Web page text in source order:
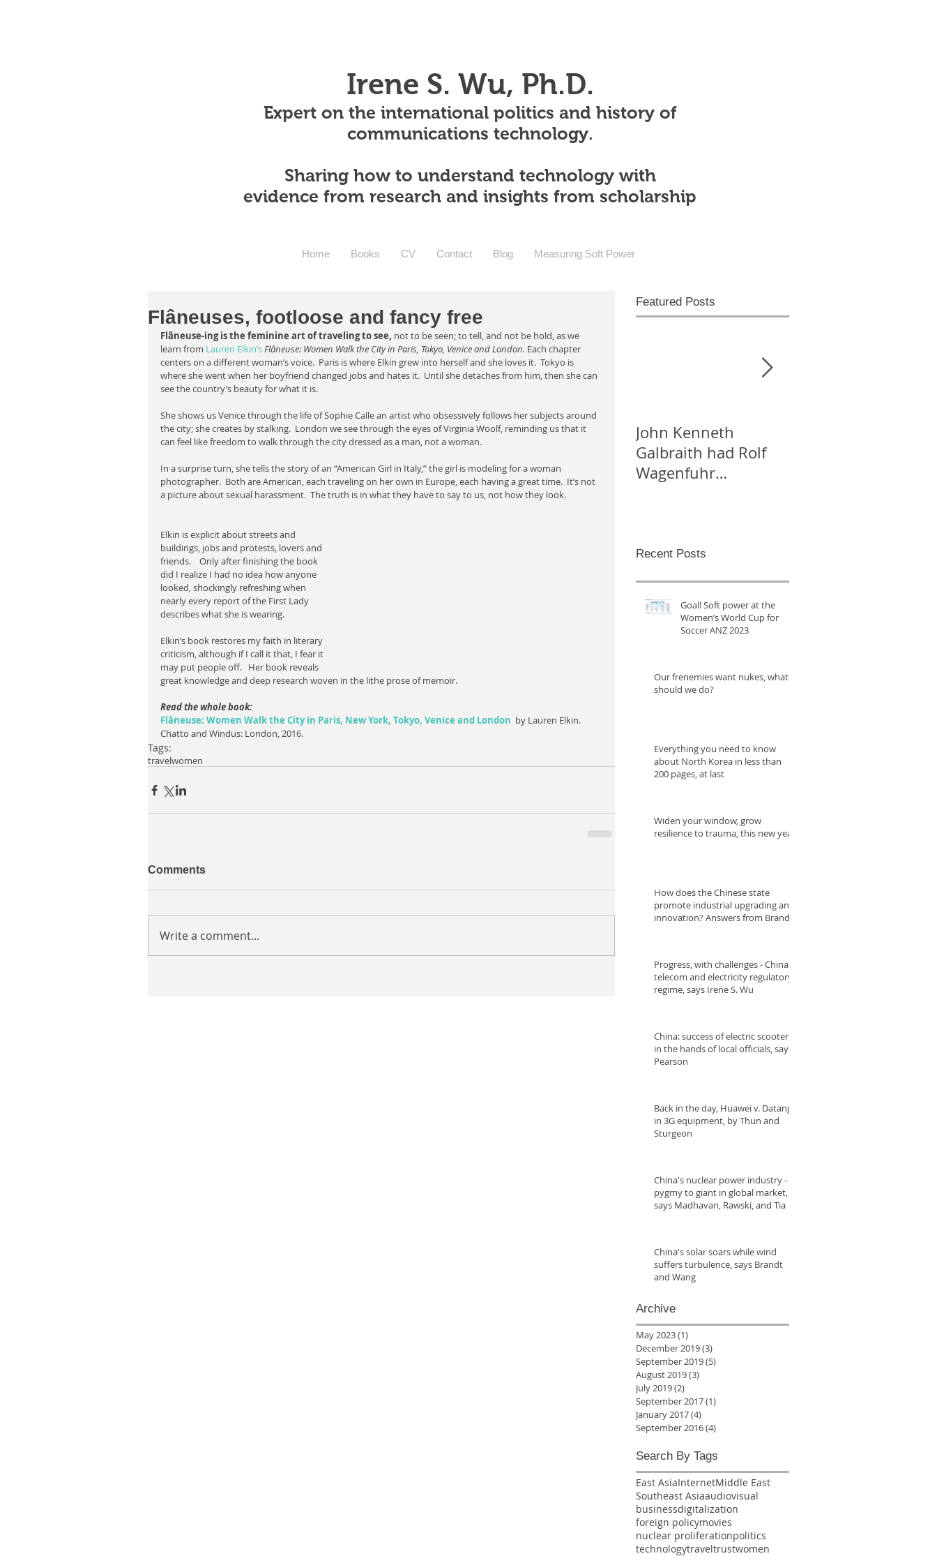
Irene S. Wu, Ph.D.
Expert on the international politics and history of
communications technology.
Sharing how to understand technology with
evidence from research and insights from scholarship
Home Books CV Contact Blog Measuring Soft Power
Flâneuses, footloose and fancy free
Flâneuse-ing is the feminine art of traveling to see, not to be seen; to tell, and not be hold, as we
learn from Lauren Elkin’s Flâneuse: Women Walk the City in Paris, Tokyo, Venice and London. Each chapter
centers on a different woman’s voice.  Paris is where Elkin grew into herself and she loves it.  Tokyo is
where she went when her boyfriend changed jobs and hates it.  Until she detaches from him, then she can
see the country’s beauty for what it is.
She shows us Venice through the life of Sophie Calle an artist who obsessively follows her subjects around
the city; she creates by stalking.  London we see through the eyes of Virginia Woolf, reminding us that it
can feel like freedom to walk through the city dressed as a man, not a woman.
In a surprise turn, she tells the story of an “American Girl in Italy,” the girl is modeling for a woman
photographer.  Both are American, each traveling on her own in Europe, each having a great time.  It’s not
a picture about sexual harassment.  The truth is in what they have to say to us, not how they look.
Elkin is explicit about streets and
buildings, jobs and protests, lovers and
friends.    Only after finishing the book
did I realize I had no idea how anyone
looked, shockingly refreshing when
nearly every report of the First Lady
describes what she is wearing.
Elkin’s book restores my faith in literary
criticism, although if I call it that, I fear it
may put people off.   Her book reveals
great knowledge and deep research woven in the lithe prose of memoir.
Read the whole book:
Flâneuse: Women Walk the City in Paris, New York, Tokyo, Venice and London
  by Lauren Elkin.
Chatto and Windus: London, 2016.
Tags:
travelwomen
Comments
Write a comment...
Featured Posts
John Kenneth
Galbraith had Rolf
Wagenfuhr
National P
Recent Posts
Goal! Soft power at the
Women’s World Cup for
Soccer ANZ 2023
Our frenemies want nukes, what
should we do?
Everything you need to know
about North Korea in less than
200 pages, at last
Widen your window, grow
resilience to trauma, this new year.
How does the Chinese state
promote industrial upgrading and
innovation? Answers from Brandt
Progress, with challenges - China's
telecom and electricity regulatory
regime, says Irene S. Wu
China: success of electric scooters
in the hands of local officials, says
Pearson
Back in the day, Huawei v. Datang
in 3G equipment, by Thun and
Sturgeon
China's nuclear power industry -
pygmy to giant in global market,
says Madhavan, Rawski, and Tia
China's solar soars while wind
suffers turbulence, says Brandt
and Wang
Archive
May 2023(1)
December 2019(3)
September 2019(5)
August 2019(3)
July 2019(2)
September 2017(1)
January 2017(4)
September 2016(4)
Search By Tags
East AsiaInternetMiddle East
Southeast Asiaaudiovisual
businessdigitalization
foreign policymovies
nuclear proliferationpolitics
technologytraveltrustwomen